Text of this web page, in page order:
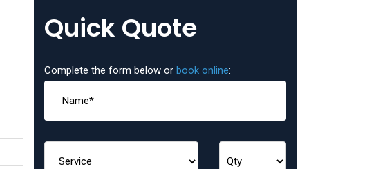
Quick Quote
Complete the form below or book online: